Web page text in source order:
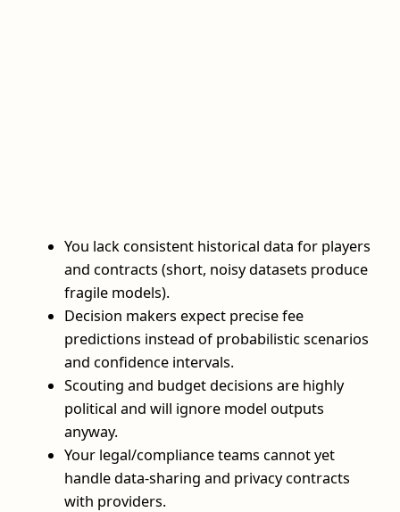
You lack consistent historical data for players
and contracts (short, noisy datasets produce
fragile models).
Decision makers expect precise fee
predictions instead of probabilistic scenarios
and confidence intervals.
Scouting and budget decisions are highly
political and will ignore model outputs
anyway.
Your legal/compliance teams cannot yet
handle data-sharing and privacy contracts
with providers.